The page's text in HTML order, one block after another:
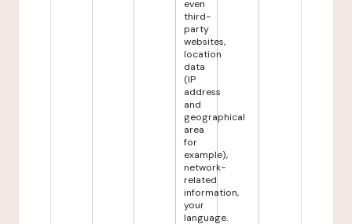
even
third-
party
websites,
location
data
(IP
address
and
geographical
area
for
example),
network-
related
information,
your
language.